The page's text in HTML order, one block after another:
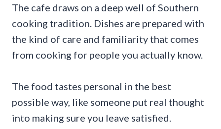
The cafe draws on a deep well of Southern
cooking tradition. Dishes are prepared with
the kind of care and familiarity that comes
from cooking for people you actually know.
The food tastes personal in the best
possible way, like someone put real thought
into making sure you leave satisfied.